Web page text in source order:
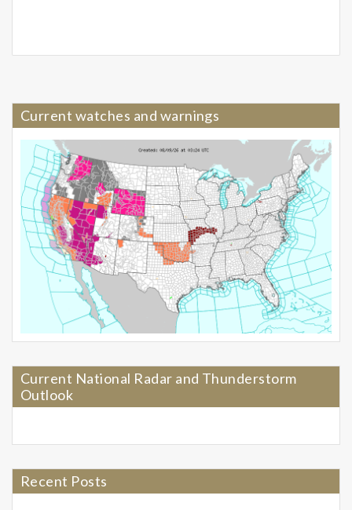
Current watches and warnings
Current National Radar and Thunderstorm
Outlook
Recent Posts